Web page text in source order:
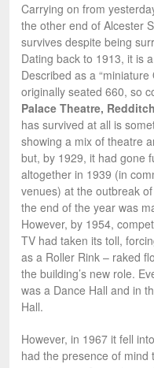
Carrying on from
the other end of Alcester
survives despite being
Dating back to 1913, it is
Described as a
originally seated 660, so
Palace Theatre, Redditch
has survived at all is
showing a mix of theatre
but, by 1929, it had gone
altogether in 1939 (in
venues) at the outbreak
the end of the year was
However, by 1954,
TV had taken its toll,
as a Roller Rink – raked
the building’s new role.
was a Dance Hall and in
Hall.
However, in 1967 it fell
had the presence of mind